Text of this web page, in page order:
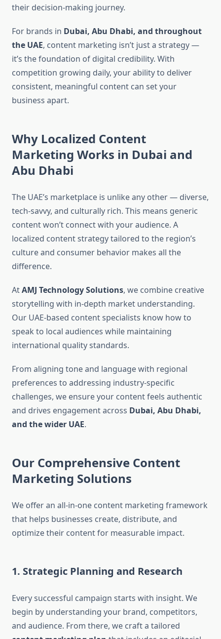
their decision-making journey.
For brands in Dubai, Abu Dhabi, and throughout
the UAE, content marketing isn’t just a strategy —
it’s the foundation of digital credibility. With
competition growing daily, your ability to deliver
consistent, meaningful content can set your
business apart.
Why Localized Content
Marketing Works in Dubai and
Abu Dhabi
The UAE’s marketplace is unlike any other — diverse,
tech-savvy, and culturally rich. This means generic
content won’t connect with your audience. A
localized content strategy tailored to the region’s
culture and consumer behavior makes all the
difference.
AtAMJ Technology Solutions, we combine creative
storytelling with in-depth market understanding.
Our UAE-based content specialists know how to
speak to local audiences while maintaining
international quality standards.
From aligning tone and language with regional
preferences to addressing industry-specific
challenges, we ensure your content feels authentic
and drives engagement across Dubai, Abu Dhabi,
and the wider UAE.
Our Comprehensive Content
Marketing Solutions
We offer an all-in-one content marketing framework
that helps businesses create, distribute, and
optimize their content for measurable impact.
1. Strategic Planning and Research
Every successful campaign starts with insight. We
begin by understanding your brand, competitors,
and audience. From there, we craft a tailored